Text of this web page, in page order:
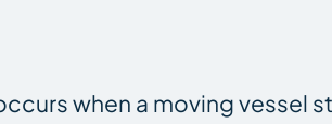
when a moving